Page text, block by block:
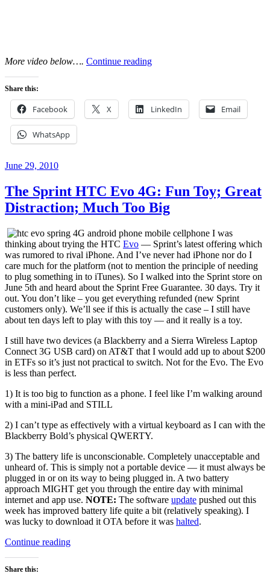
More video below…. Continue reading“Crooked
at
Old
Share this:
Facebook X LinkedIn Email
WhatsApp
Posted
June 29, 2010
The Sprint HTC Evo 4G: Fun Toy; Great
Distraction; Much Too Big
I was
thinking about trying the HTC Evo — Sprint’s latest offering which
was rumored to rival iPhone. And I’ve never had iPhone nor do I
care much for the platform (not to mention the principle of needing
to plug something in to iTunes). So I walked into the Sprint store on
June 5th and heard about the Sprint Free Guarantee. 30 days. Try it
out. You don’t like – you get everything refunded (new Sprint
customers only). We’ll see if this is actually the case – I still have
about ten days left to play with this toy — and it really is a toy.
I still have two devices (a Blackberry and a Sierra Wireless Laptop
Connect 3G USB card) on AT&T that I would add up to about $200
in ETFs so it’s just not practical to switch. Not for the Evo. The Evo
is less than perfect.
1) It is too big to function as a phone. I feel like I’m walking around
with a mini-iPad and STILL
2) I can’t type as effectively with a virtual keyboard as I can with the
Blackberry Bold’s physical QWERTY.
3) The battery life is unconscionable. Completely unacceptable and
unheard of. This is simply not a portable device — it must always be
plugged in or on its way to being plugged in. A two battery
approach MIGHT get you through the entire day with minimal
internet and app use. NOTE: The software update pushed out this
week has improved battery life quite a bit (relatively speaking). I
was lucky to download it OTA before it was halted.
Continue reading“The
Share this: